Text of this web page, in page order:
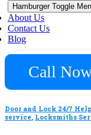
Hamburger Toggle
About Us
Contact Us
Blog
Call
Door and Lock 24/7 Help
service, Locksmiths